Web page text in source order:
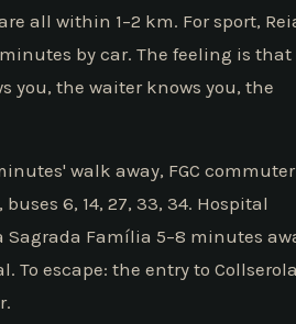
all within 1–2 km. For sport,
by car. The feeling is that
you, the waiter knows you, the
walk away, FGC
6, 14, 27, 33, 34. Hospital
Família 5–8 minutes
To escape: the entry to Collserola